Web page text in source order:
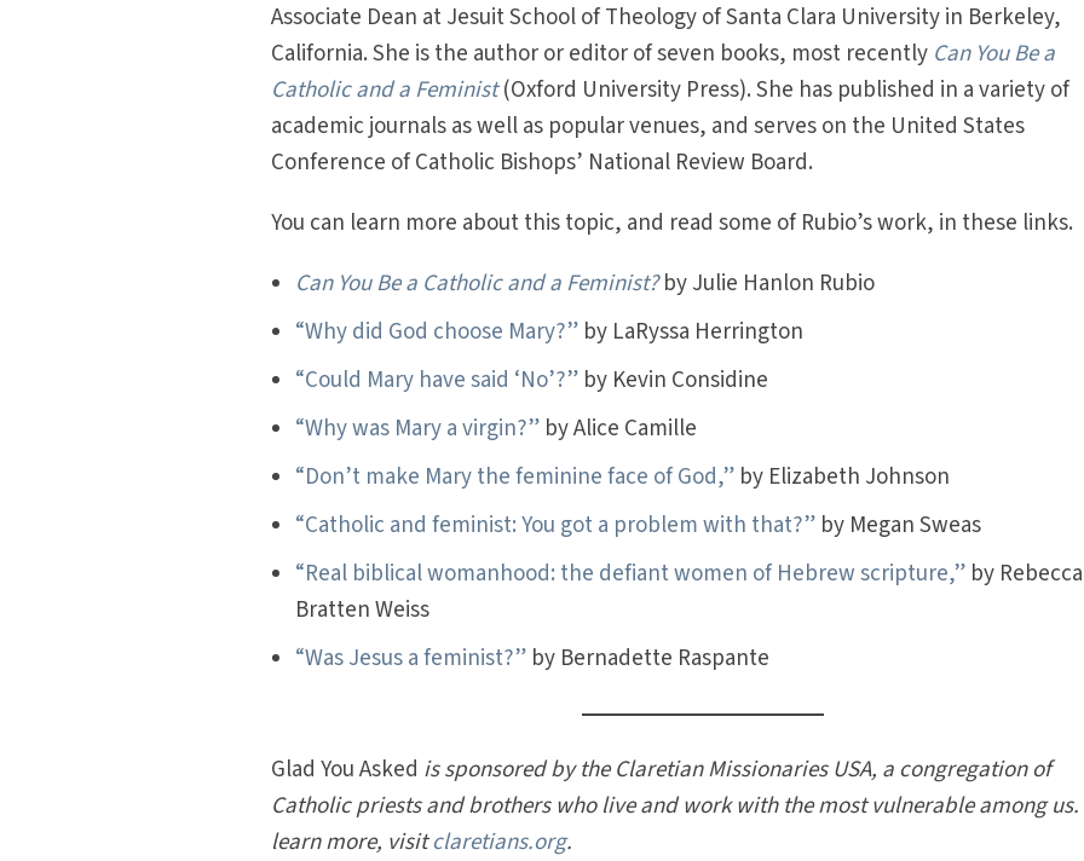
Associate Dean at Jesuit School of Theology of Santa Clara University in Berkeley,
California. She is the author or editor of seven books, most recently Can You Be a
Catholic and a Feminist(Oxford University Press). She has published in a variety of
academic journals as well as popular venues, and serves on the United States
Conference of Catholic Bishops’ National Review Board.
You can learn more about this topic, and read some of Rubio’s work, in these links.
Can You Be a Catholic and a Feminist?by Julie Hanlon Rubio
“Why did God choose Mary?” by LaRyssa Herrington
“Could Mary have said ‘No’?” by Kevin Considine
“Why was Mary a virgin?” by Alice Camille
“Don’t make Mary the feminine face of God,” by Elizabeth Johnson
“Catholic and feminist: You got a problem with that?” by Megan Sweas
“Real biblical womanhood: the defiant women of Hebrew scripture,” by Rebecca
Bratten Weiss
“Was Jesus a feminist?” by Bernadette Raspante
Glad You Asked is sponsored by the Claretian Missionaries USA, a congregation of
Catholic priests and brothers who live and work with the most vulnerable among us.
learn more, visitclaretians.org.